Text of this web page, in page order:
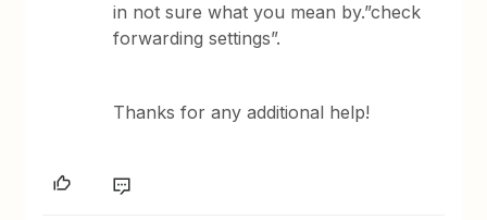
in not sure what you mean by.”check
forwarding settings”.
Thanks for any additional help!